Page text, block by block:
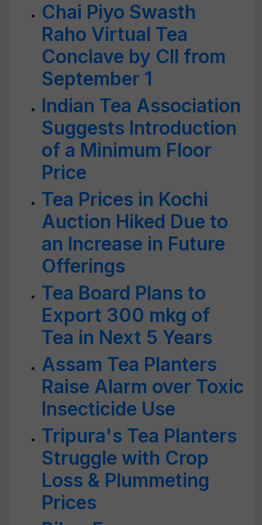
Chai Piyo Swasth
Raho Virtual Tea
Conclave by CII from
September 1
Indian Tea Association
Suggests Introduction
of a Minimum Floor
Price
Tea Prices in Kochi
Auction Hiked Due to
an Increase in Future
Offerings
Tea Board Plans to
Export 300 mkg of
Tea in Next 5 Years
Assam Tea Planters
Raise Alarm over Toxic
Insecticide Use
Tripura's Tea Planters
Struggle with Crop
Loss & Plummeting
Prices